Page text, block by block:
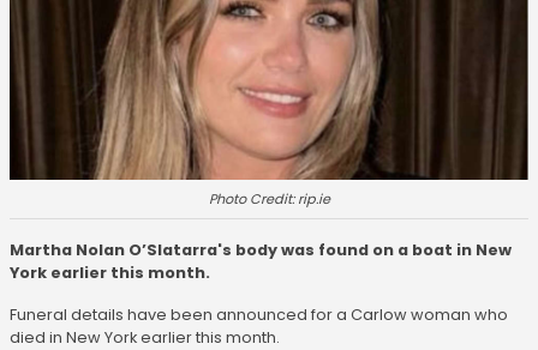
Photo Credit: rip.ie
Martha Nolan O’Slatarra's body was found on a boat in New
York earlier this month.
Funeral details have been announced for a Carlow woman who
died in New York earlier this month.